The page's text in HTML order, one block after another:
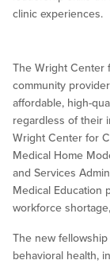
clinic experiences.
The Wright Center
community
affordable, high-
regardless of their
Wright Center for
Medical Home
and Services
Medical Education
workforce
The new
behavioral health,